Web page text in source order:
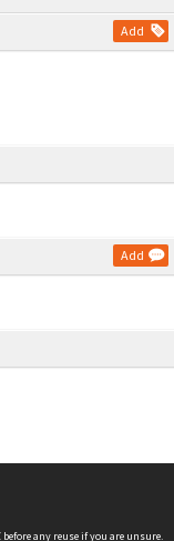
Add
Add
before any reuse if you are unsure.